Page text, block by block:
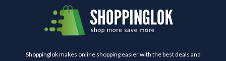
Shoppinglok makes online shopping easier with the best deals and